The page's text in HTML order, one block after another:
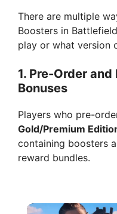
There are multiple
Boosters in
play or what version
1. Pre-Order and
Bonuses
Players who pre-
Gold/Premium
containing boosters
reward bundles.